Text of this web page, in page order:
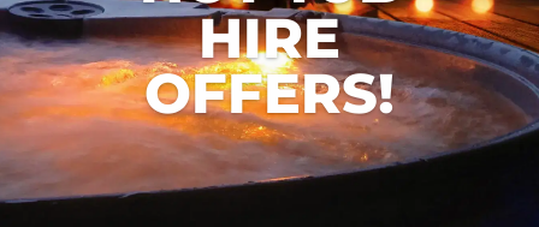
HIRE
OFFERS!